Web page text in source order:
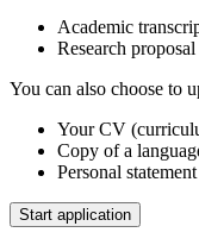
Academic
Research
You can also choose to
Your CV
Copy of a
Personal statement